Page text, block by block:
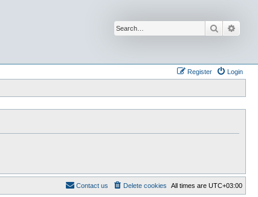
Search
Login
Register
All times are UTC+03:00
Delete cookies
Contact us